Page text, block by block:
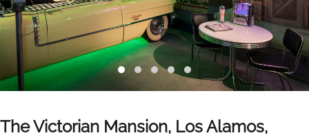
The Victorian Mansion, Los Alamos,